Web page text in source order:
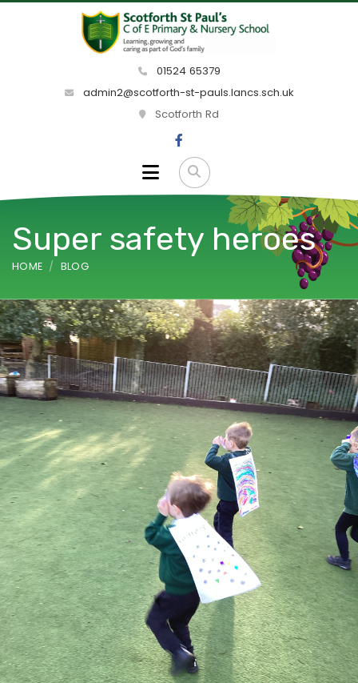
01524 65379
admin2@scotforth-st-pauls.lancs.sch.uk
Scotforth Rd
Super safety heroes
HOME BLOG